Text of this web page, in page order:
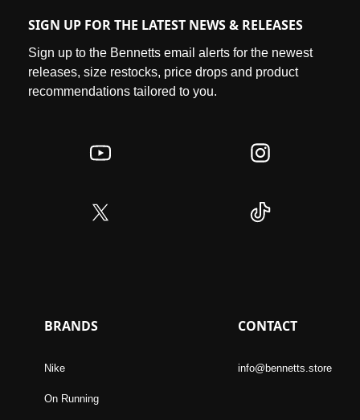
SIGN UP FOR THE LATEST NEWS & RELEASES
Sign up to the Bennetts email alerts for the newest
releases, size restocks, price drops and product
recommendations tailored to you.
BRANDS
Nike
On Running
CONTACT
info@bennetts.store